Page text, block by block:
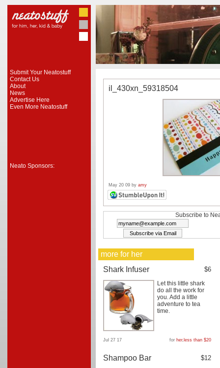
Submit Your Neatostuff
Contact Us
About
News
Advertise Here
Even More Neatostuff
Neato Sponsors:
il_430xn_59318504
May 20 09 by amy
Subscribe to
more for her
Shark Infuser
$6
Let this little shark
do all the work for
you. Add a little
adventure to tea
time.
Jul 27 17 for her, less than $20
Shampoo Bar $12